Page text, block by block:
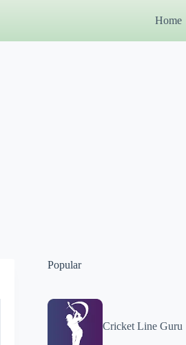
Home
Popular
Cricket Line Guru